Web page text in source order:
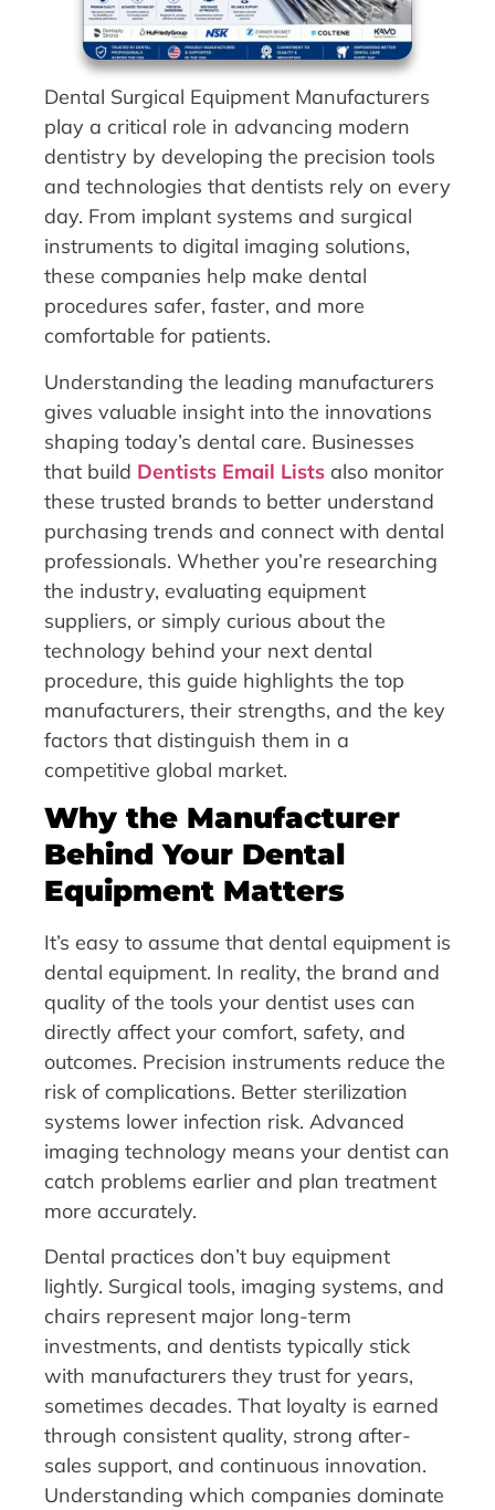
Dental Surgical Equipment Manufacturers
play a critical role in advancing modern
dentistry by developing the precision tools
and technologies that dentists rely on every
day. From implant systems and surgical
instruments to digital imaging solutions,
these companies help make dental
procedures safer, faster, and more
comfortable for patients.
Understanding the leading manufacturers
gives valuable insight into the innovations
shaping today’s dental care. Businesses
that build Dentists Email Lists also monitor
these trusted brands to better understand
purchasing trends and connect with dental
professionals. Whether you’re researching
the industry, evaluating equipment
suppliers, or simply curious about the
technology behind your next dental
procedure, this guide highlights the top
manufacturers, their strengths, and the key
factors that distinguish them in a
competitive global market.
Why the Manufacturer
Behind Your Dental
Equipment Matters
It’s easy to assume that dental equipment is
dental equipment. In reality, the brand and
quality of the tools your dentist uses can
directly affect your comfort, safety, and
outcomes. Precision instruments reduce the
risk of complications. Better sterilization
systems lower infection risk. Advanced
imaging technology means your dentist can
catch problems earlier and plan treatment
more accurately.
Dental practices don’t buy equipment
lightly. Surgical tools, imaging systems, and
chairs represent major long-term
investments, and dentists typically stick
with manufacturers they trust for years,
sometimes decades. That loyalty is earned
through consistent quality, strong after-
sales support, and continuous innovation.
Understanding which companies dominate